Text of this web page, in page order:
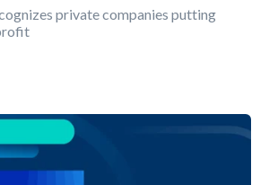
private companies putting